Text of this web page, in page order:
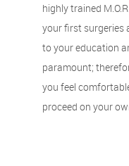
highly trained
your first surgeries
to your education
paramount;
you feel
proceed on your